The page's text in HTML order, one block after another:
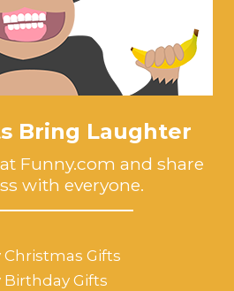
Bring Laughter
Funny.com and share
with everyone.
Christmas Gifts
Birthday Gifts